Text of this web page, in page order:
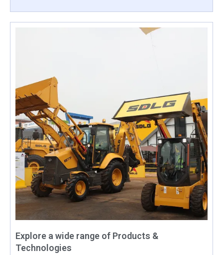
Explore a wide range of Products &
Technologies